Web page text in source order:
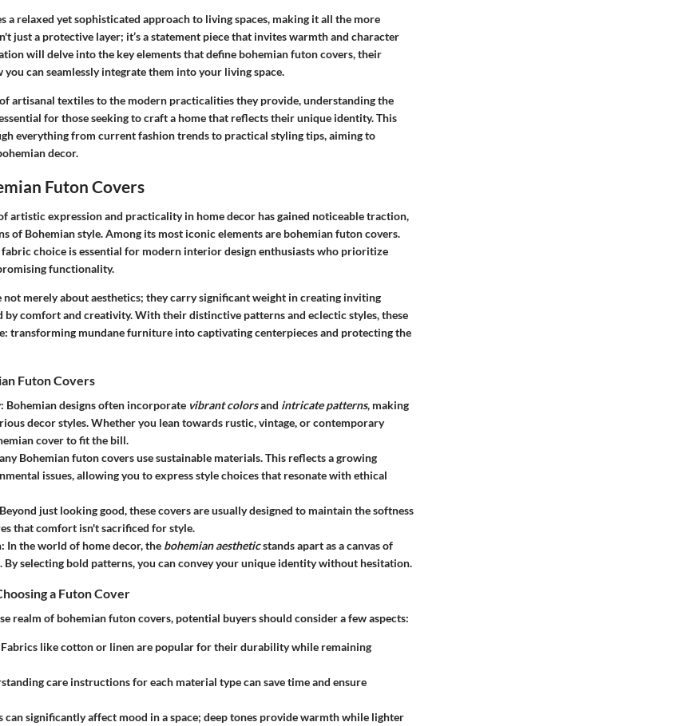
a relaxed yet sophisticated approach to living spaces, making it all the more
just a protective layer; it’s a statement piece that invites warmth and character
will delve into the key elements that define bohemian futon covers, their
can seamlessly integrate them into your living space.
artisanal textiles to the modern practicalities they provide, understanding the
for those seeking to craft a home that reflects their unique identity. This
everything from current fashion trends to practical styling tips, aiming to
decor.
Futon Covers
artistic expression and practicality in home decor has gained noticeable traction,
of Bohemian style. Among its most iconic elements are bohemian futon covers.
choice is essential for modern interior design enthusiasts who prioritize
functionality.
not merely about aesthetics; they carry significant weight in creating inviting
by comfort and creativity. With their distinctive patterns and eclectic styles, these
transforming mundane furniture into captivating centerpieces and protecting the
Futon Covers
: Bohemian designs often incorporate vibrant colorsand intricate patterns, making
decor styles. Whether you lean towards rustic, vintage, or contemporary
cover to fit the bill.
Bohemian futon covers use sustainable materials. This reflects a growing
issues, allowing you to express style choices that resonate with ethical
just looking good, these covers are usually designed to maintain the softness
that comfort isn't sacrificed for style.
: In the world of home decor, the bohemian aestheticstands apart as a canvas of
By selecting bold patterns, you can convey your unique identity without hesitation.
a Futon Cover
realm of bohemian futon covers, potential buyers should consider a few aspects:
like cotton or linen are popular for their durability while remaining
care instructions for each material type can save time and ensure
can significantly affect mood in a space; deep tones provide warmth while lighter